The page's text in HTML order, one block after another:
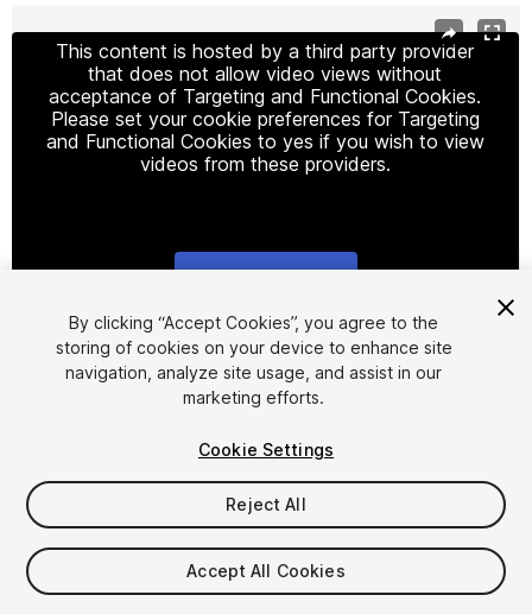
This content is hosted by a third party provider
that does not allow video views without
acceptance of Targeting and Functional Cookies.
Please set your cookie preferences for Targeting
and Functional Cookies to yes if you wish to view
videos from these providers.
1/23
$30
Taxes/VAT calculated at checkout
By clicking “Accept Cookies”, you agree to the
storing of cookies on your device to enhance site
navigation, analyze site usage, and assist in our
marketing efforts.
Cookie Settings
Reject All
Accept All Cookies